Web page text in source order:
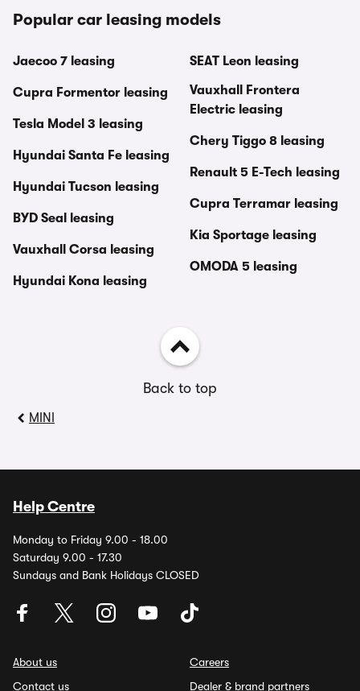
Popular car leasing models
Jaecoo 7 leasing
Cupra Formentor leasing
Tesla Model 3 leasing
Hyundai Santa Fe leasing
Hyundai Tucson leasing
BYD Seal leasing
Vauxhall Corsa leasing
Hyundai Kona leasing
SEAT Leon leasing
Vauxhall Frontera
Electric leasing
Chery Tiggo 8 leasing
Renault 5 E-Tech leasing
Cupra Terramar leasing
Kia Sportage leasing
OMODA 5 leasing
Back to top
MINI
Help Centre
Monday to Friday 9.00 - 18.00
Saturday 9.00 - 17.30
Sundays and Bank Holidays CLOSED
About us
Contact us
Careers
Dealer & brand partners